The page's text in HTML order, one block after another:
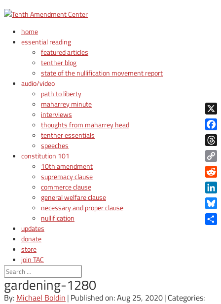
home
essential reading
featured articles
tenther blog
state of the nullification movement report
audio/video
path to liberty
maharrey minute
interviews
thoughts from maharrey head
tenther essentials
speeches
constitution 101
10th amendment
supremacy clause
commerce clause
general welfare clause
necessary and proper clause
nullification
updates
donate
store
join TAC
login
gardening-1280
By: Michael Boldin | Published on: Aug 25, 2020| Categories:
X
Copy
Link